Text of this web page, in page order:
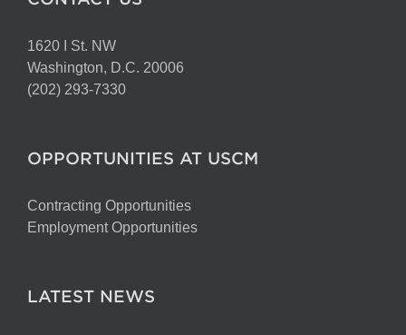
1620 I St. NW
Washington, D.C. 20006
(202) 293-7330
OPPORTUNITIES AT USCM
Contracting Opportunities
Employment Opportunities
LATEST NEWS